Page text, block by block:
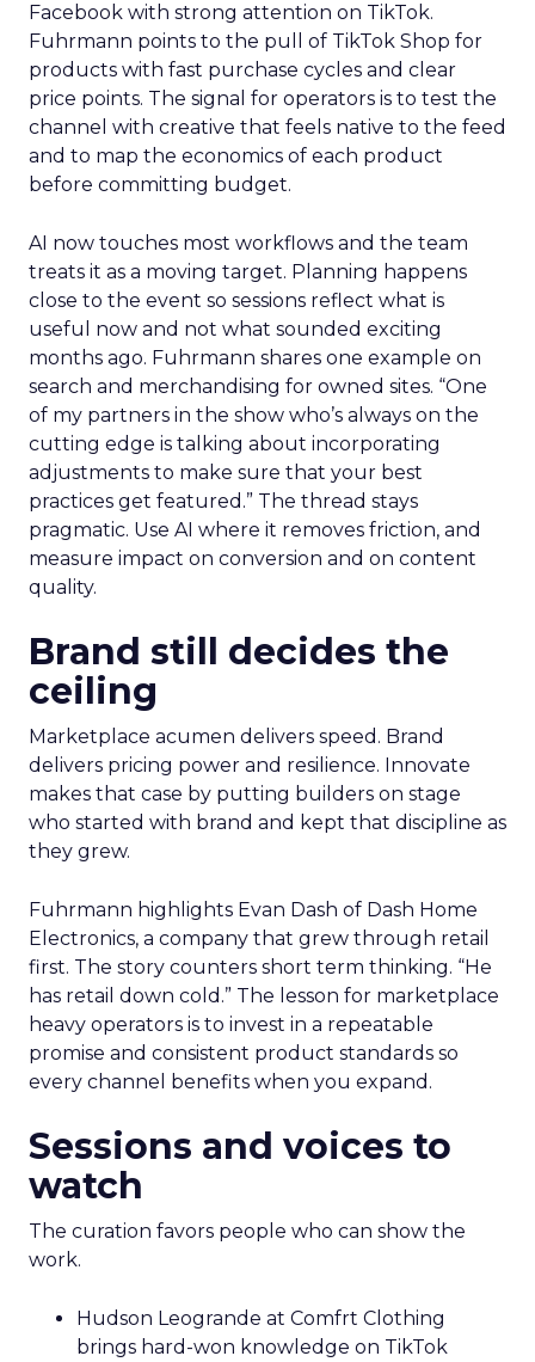
Facebook with strong attention on TikTok.
Fuhrmann points to the pull of TikTok Shop for
products with fast purchase cycles and clear
price points. The signal for operators is to test the
channel with creative that feels native to the feed
and to map the economics of each product
before committing budget.
AI now touches most workflows and the team
treats it as a moving target. Planning happens
close to the event so sessions reflect what is
useful now and not what sounded exciting
months ago. Fuhrmann shares one example on
search and merchandising for owned sites. “One
of my partners in the show who’s always on the
cutting edge is talking about incorporating
adjustments to make sure that your best
practices get featured.” The thread stays
pragmatic. Use AI where it removes friction, and
measure impact on conversion and on content
quality.
Brand still decides the
ceiling
Marketplace acumen delivers speed. Brand
delivers pricing power and resilience. Innovate
makes that case by putting builders on stage
who started with brand and kept that discipline as
they grew.
Fuhrmann highlights Evan Dash of Dash Home
Electronics, a company that grew through retail
first. The story counters short term thinking. “He
has retail down cold.” The lesson for marketplace
heavy operators is to invest in a repeatable
promise and consistent product standards so
every channel benefits when you expand.
Sessions and voices to
watch
The curation favors people who can show the
work.
Hudson Leogrande at Comfrt Clothing
brings hard-won knowledge on TikTok